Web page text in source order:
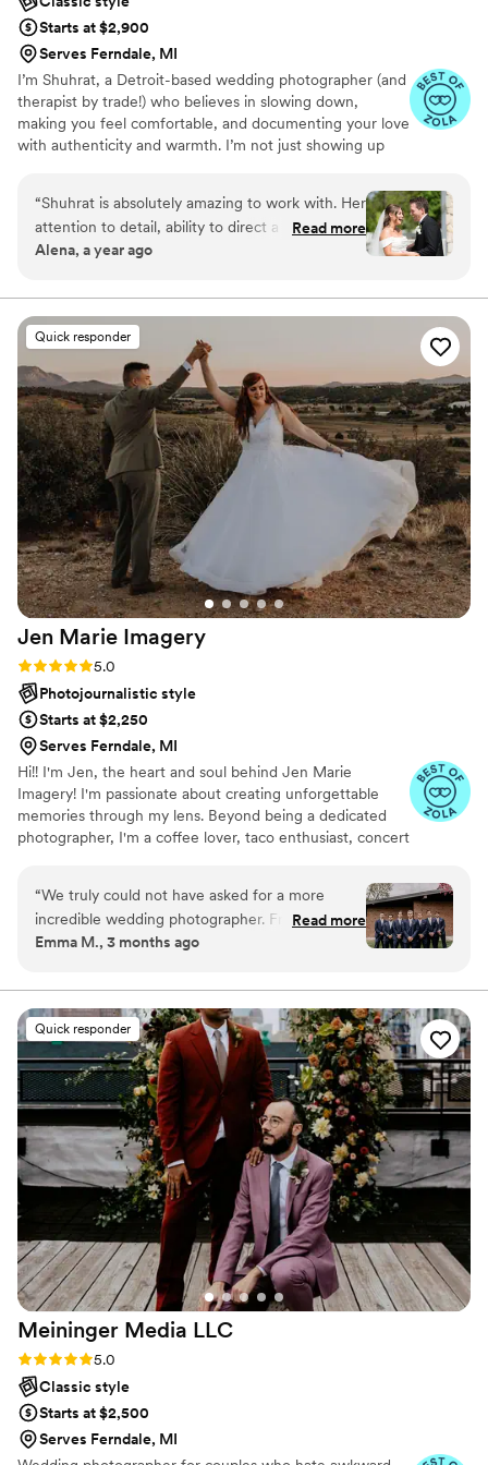
Starts at $2,900
Serves Ferndale, MI
I’m Shuhrat, a Detroit-based wedding photographer (and
therapist by trade!) who believes in slowing down,
making you feel comfortable, and documenting your love
with authenticity and warmth. I’m not just showing up
“Shuhrat is absolutely amazing to work with. Her
attention to detail, ability to direct a group, and
her personality made the day go absolutely
we were to have her. Thank you so much for
everything!!”
Read more
Alena, a year ago
Quick responder
Jen Marie Imagery
Rating: 5.0 (12 reviews)
5.0
Photojournalistic style
Starts at $2,250
Serves Ferndale, MI
Hi!! I'm Jen, the heart and soul behind Jen Marie
Imagery! I'm passionate about creating unforgettable
memories through my lens. Beyond being a dedicated
photographer, I'm a coffee lover, taco enthusiast, concert
journey with photography started as a childhood passion,
using up all my mom's film on disposable cameras. What
began as a hobby transformed into my life's calling in
2016 when I booked my first wedding. From that
nothing I love more than photographing love!
“We truly could not have asked for a more
incredible wedding photographer. From the very
beginning, Jen and the second photographer
genuinely cared for throughout the entire
process. They captured every single moment so
beautifully — the big emotional moments, the
tiny details, and all the candid memories we
never want to forget. Jen sent sneak peaks the
day after and I was obsessed! We’ve already had
so many people compliment our photos, and we
honestly will treasure them forever. If you are
looking for someone who goes above and
beyond and truly pours their heart into their
work, Jen is your girl! We are beyond grateful
and cannot recommend her enough!”
Read more
Emma M., 3 months ago
Quick responder
Meininger Media LLC
Rating: 5.0 (10 reviews)
5.0
Classic style
Starts at $2,500
Serves Ferndale, MI